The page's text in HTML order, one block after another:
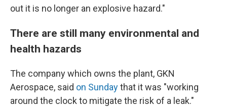
out it is no longer an explosive hazard."
There are still many environmental and
health hazards
The company which owns the plant, GKN
Aerospace, said on Sundaythat it was "working
around the clock to mitigate the risk of a leak."